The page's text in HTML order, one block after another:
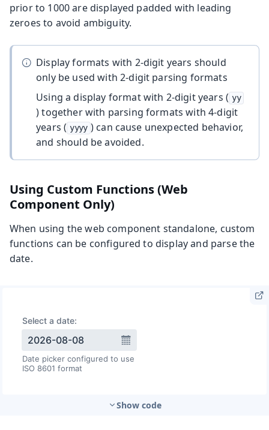
prior to 1000 are displayed padded with leading
zeroes to avoid ambiguity.
Display formats with 2-digit years should
only be used with 2-digit parsing formats
Using a display format with 2-digit years ( yy
) together with parsing formats with 4-digit
years ( yyyy ) can cause unexpected behavior,
and should be avoided.
Using Custom Functions (Web
Component Only)
When using the web component standalone, custom
functions can be configured to display and parse the
date.
Show code